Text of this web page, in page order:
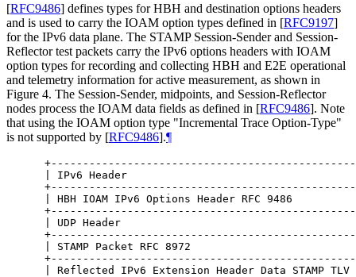
[RFC9486] defines types for HBH and destination options headers
and is used to carry the IOAM option types defined in [RFC9197]
for the IPv6 data plane. The STAMP Session-Sender and Session-
Reflector test packets carry the IPv6 options headers with IOAM
option types for recording and collecting HBH and E2E operational
and telemetry information for active measurement, as shown in
Figure 4. The Session-Sender, midpoints, and Session-Reflector
nodes process the IOAM data fields as defined in [RFC9486]. Note
that using the IOAM option type "Incremental Trace Option-Type"
is not supported by [RFC9486].¶
| IPv6 Header
| HBH IOAM IPv6 Options Header RFC 9486
| UDP Header
| STAMP Packet RFC 8972
| Reflected IPv6 Extension Header Data STAMP